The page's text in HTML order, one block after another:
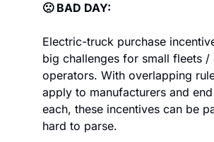
🙁 BAD DAY:
Electric-truck purchase
big challenges for small fleets /
operators. With overlapping
apply to manufacturers and
each, these incentives can be
hard to parse.